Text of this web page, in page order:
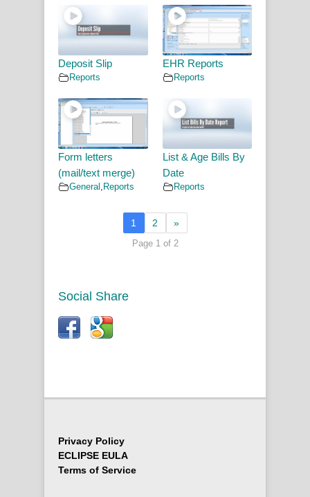
Deposit Slip
Reports
EHR Reports
Reports
Form letters
(mail/text merge)
General Reports
List & Age Bills By
Date
Reports
1 2 »
Page 1 of 2
Social Share
Privacy Policy
ECLIPSE EULA
Terms of Service